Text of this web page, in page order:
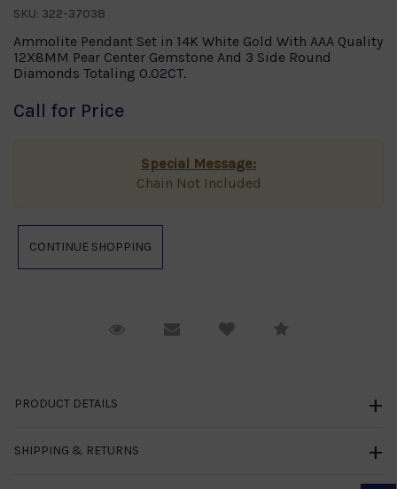
SKU: 322-37038
Ammolite Pendant Set in 14K White Gold With AAA Quality
12X8MM Pear Center Gemstone And 3 Side Round
Diamonds Totaling 0.02CT.
Call for Price
Special Message:
Chain Not Included
Request ViewingEmail to a friendCompare
PRODUCT DETAILS
SHIPPING & RETURNS